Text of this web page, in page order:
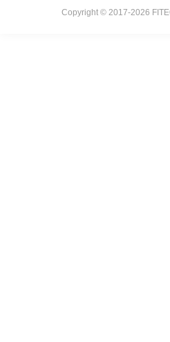
Copyright © 2017-2026